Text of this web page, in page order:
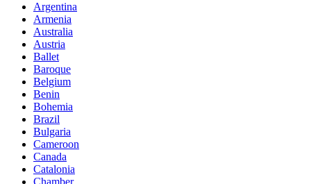
Argentina
Armenia
Australia
Austria
Ballet
Baroque
Belgium
Benin
Bohemia
Brazil
Bulgaria
Cameroon
Canada
Catalonia
Chamber